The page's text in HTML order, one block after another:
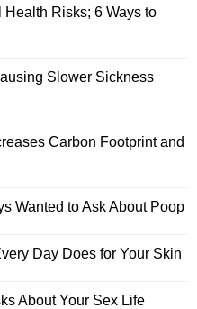
Risks; 6 Ways to
Slower Sickness
Carbon Footprint and
Wanted to Ask About Poop
Day Does for Your Skin
About Your Sex Life